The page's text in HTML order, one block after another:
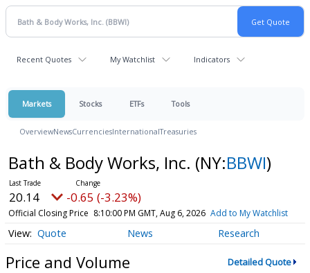
Recent Quotes My Watchlist Indicators
Markets Stocks ETFs Tools
OverviewNewsCurrenciesInternationalTreasuries
Bath & Body Works, Inc. (NY:BBWI)
20.14 -0.65 (-3.23%)
Official Closing Price 8:10:00 PM GMT, Aug 6, 2026 Add to My Watchlist
Quote News Research
Price and Volume Detailed Quote